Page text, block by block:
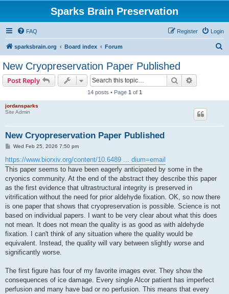
Sparks Brain Preservation
FAQ Login
Register
sparksbrain.org Board index Forum
New Cryopreservation Paper Published
Post Reply Search
14 posts • Page 1 of 1
jordansparks
Site Admin
New Cryopreservation Paper Published
P
s
t
Wed Feb 25, 2026 7:50 pm
https://www.biorxiv.org/content/10.6489 ... dium=email
This paper seems to have been eagerly anticipated by some in the
cryonics community. At the end of the abstract they describe this paper
as the first evidence that ultrastructural integrity is preserved in
vitrification without the need for prior aldehyde fixation. OK, so now there
is one paper that shows that cryopreservation is possible. Science is not
based on individual papers. I want to be very clear about what this does
not mean. It does not mean the quality is as good as with aldehyde
fixation. I can't think of any situation where the quality would be
equivalent. Instead, the quality will vary between slightly worse and
significantly worse.
The first figure has four of my favorite images ever. They show the
consequences of ice damage. Every single Alcor patient has imperfect
perfusion and many have bad or no perfusion. This means that every